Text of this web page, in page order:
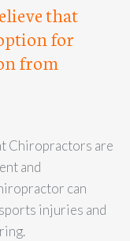
that
for
from
Chiropractors are
and
can
injuries and